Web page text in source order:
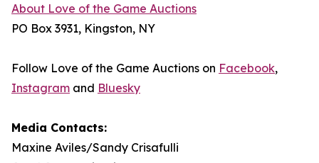
About Love of the Game Auctions
PO Box 3931, Kingston, NY
Follow Love of the Game Auctions on Facebook,
Instagram and Bluesky
Media Contacts:
Maxine Aviles/Sandy Crisafulli